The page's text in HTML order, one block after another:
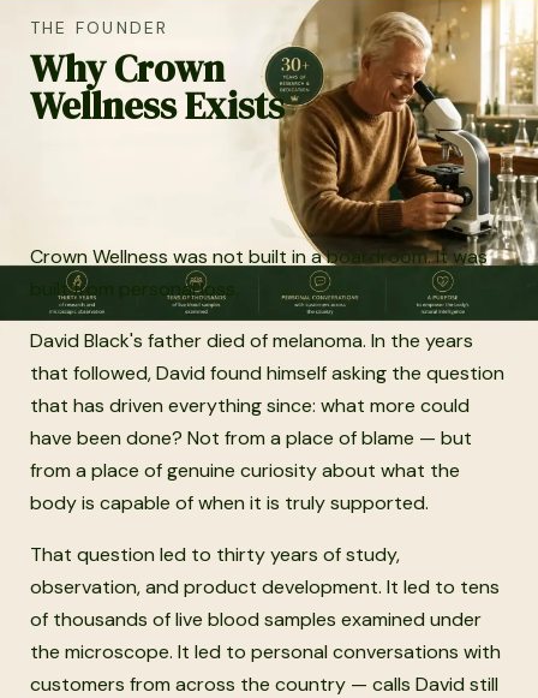
THE FOUNDER
Why Crown
Wellness Exists
Crown Wellness was not built in a boardroom. It was
built from personal loss.
David Black's father died of melanoma. In the years
that followed, David found himself asking the question
that has driven everything since: what more could
have been done? Not from a place of blame — but
from a place of genuine curiosity about what the
body is capable of when it is truly supported.
That question led to thirty years of study,
observation, and product development. It led to tens
of thousands of live blood samples examined under
the microscope. It led to personal conversations with
customers from across the country — calls David still